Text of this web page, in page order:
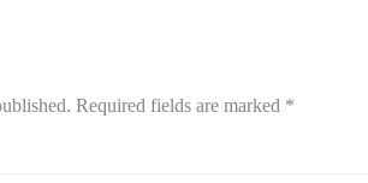
Required fields are marked *